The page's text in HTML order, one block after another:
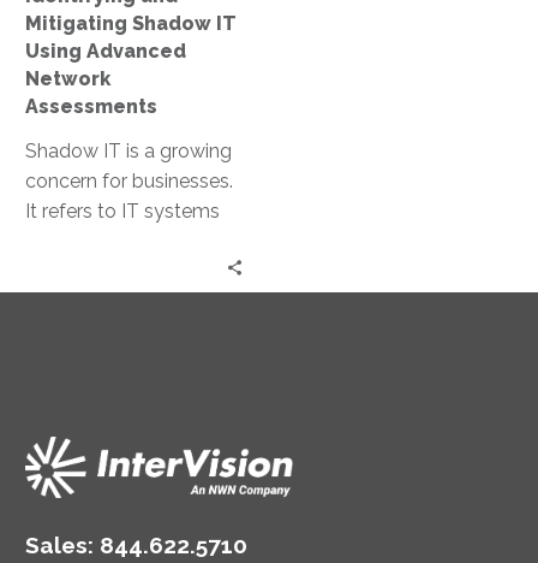
Mitigating Shadow IT
Using Advanced
Network
Assessments
Shadow IT is a growing
concern for businesses.
It refers to IT systems
Sales: 844.622.5710